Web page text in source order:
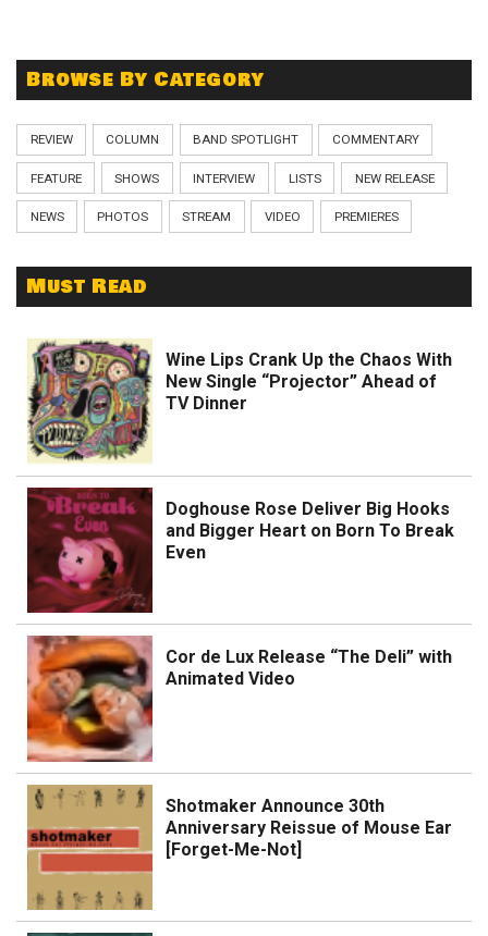
Browse By Category
REVIEW COLUMN BAND SPOTLIGHT COMMENTARY
FEATURE SHOWS INTERVIEW LISTS NEW RELEASE
NEWS PHOTOS STREAM VIDEO PREMIERES
Must Read
Wine Lips Crank Up the Chaos With
New Single “Projector” Ahead of
TV Dinner
Doghouse Rose Deliver Big Hooks
and Bigger Heart on Born To Break
Even
Cor de Lux Release “The Deli” with
Animated Video
Shotmaker Announce 30th
Anniversary Reissue of Mouse Ear
[Forget-Me-Not]